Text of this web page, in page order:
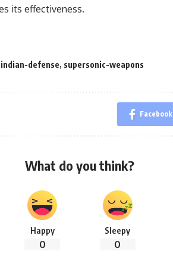
its effectiveness.
indian-defense, supersonic-weapons
Facebook
What do you think?
Happy
0
Sleepy
0